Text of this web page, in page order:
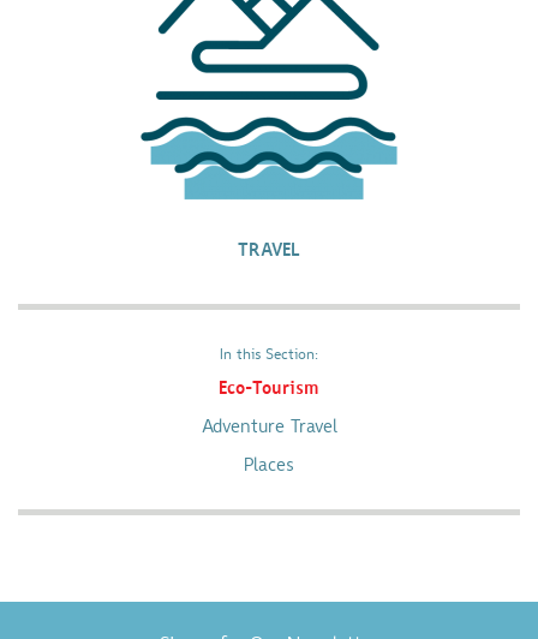
TRAVEL
In this Section:
Eco-Tourism
Adventure Travel
Places